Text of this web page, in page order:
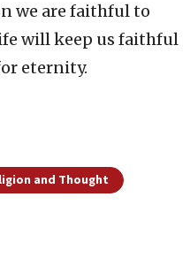
we are faithful to
will keep us faithful
eternity.
and Thought